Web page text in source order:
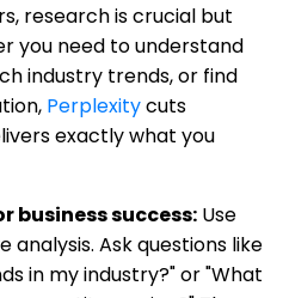
research is crucial but
you need to understand
industry trends, or find
Perplexitycuts
exactly what you
business success: Use
Ask questions like
in my industry?" or "What